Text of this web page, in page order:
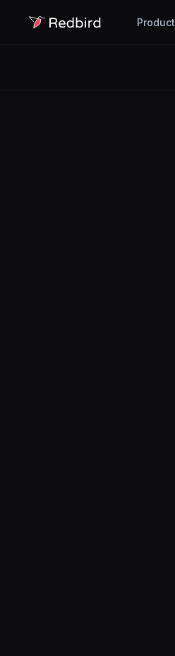
Product